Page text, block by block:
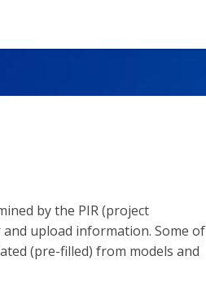
by the PIR (project
upload information. Some of
(pre-filled) from models and